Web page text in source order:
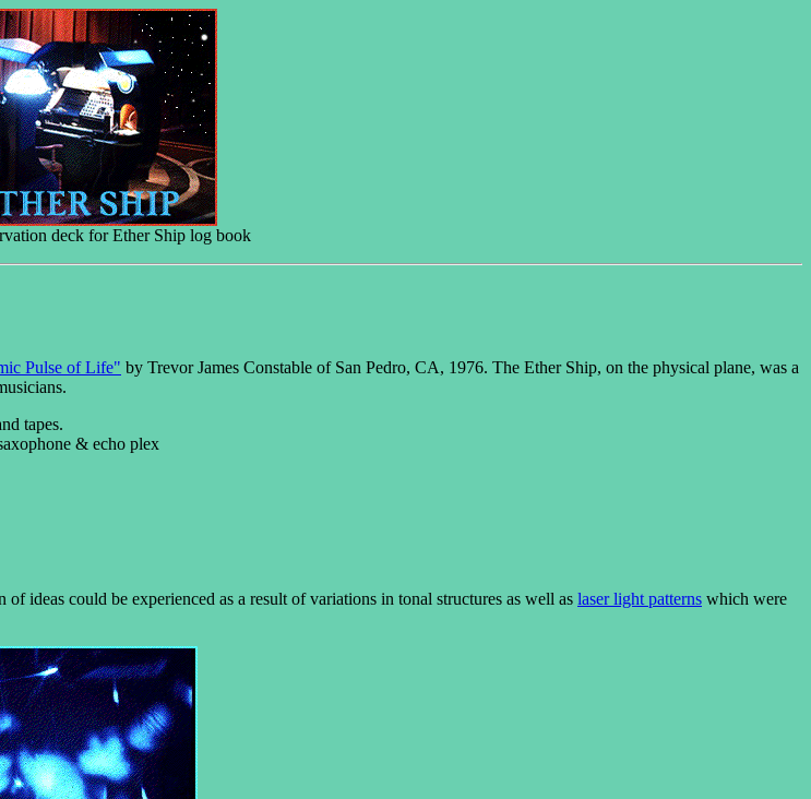
deck for Ether Ship log book
Pulse of Life" by Trevor James Constable of San Pedro, CA, 1976. The Ether Ship, on the physical plane, was a
tapes.
& echo plex
ideas could be experienced as a result of variations in tonal structures as well as laser light patterns which were